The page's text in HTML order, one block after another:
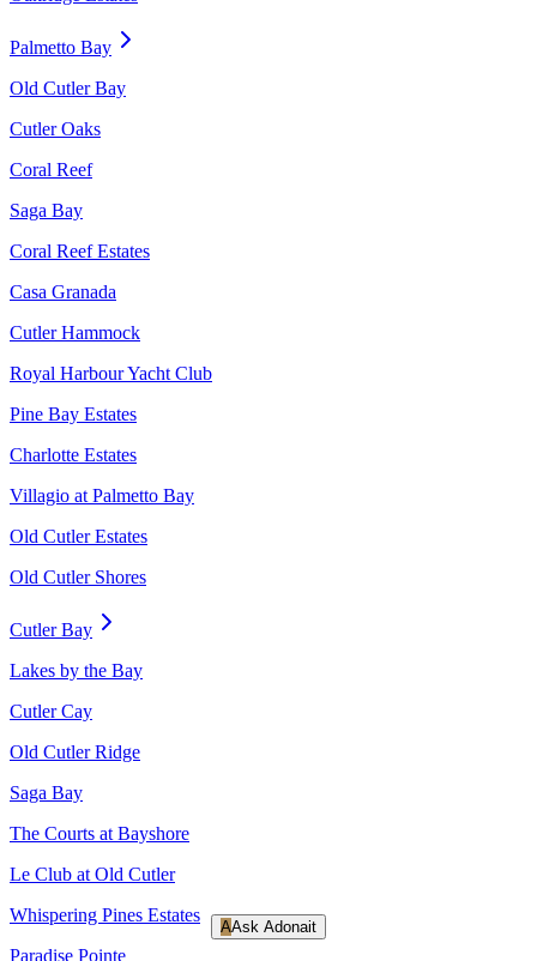
Palmetto Bay
Old Cutler Bay
Cutler Oaks
Coral Reef
Saga Bay
Coral Reef Estates
Casa Granada
Cutler Hammock
Royal Harbour Yacht Club
Pine Bay Estates
Charlotte Estates
Villagio at Palmetto Bay
Old Cutler Estates
Old Cutler Shores
Cutler Bay
Lakes by the Bay
Cutler Cay
Old Cutler Ridge
Saga Bay
The Courts at Bayshore
Le Club at Old Cutler
Whispering Pines Estates
Paradise Pointe
AAsk Adonait